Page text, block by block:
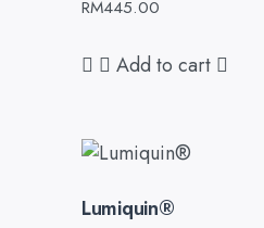
RM445.00
Add to cart
Lumiquin®